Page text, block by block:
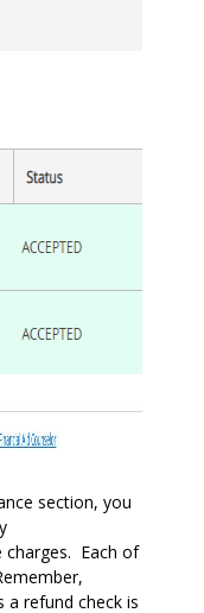
section, you
Each of
a refund check is